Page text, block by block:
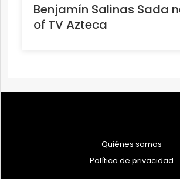
Benjamín Salinas Sada
of TV Azteca
Quiénes somos
Política de privacidad